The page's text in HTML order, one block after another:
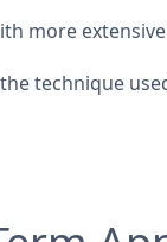
more
technique